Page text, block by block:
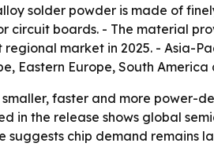
solder powder is made of
circuit boards. - The material
market in 2025. - Asia-
Eastern Europe, South
faster and more power-
the release shows global
suggests chip demand